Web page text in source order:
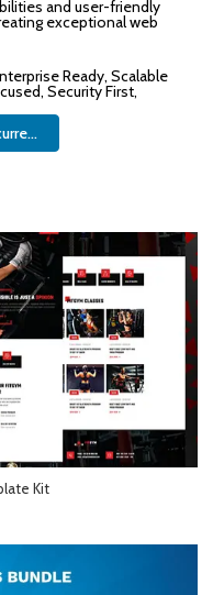
and user-friendly
exceptional web
Ready, Scalable
Security First,
Kit